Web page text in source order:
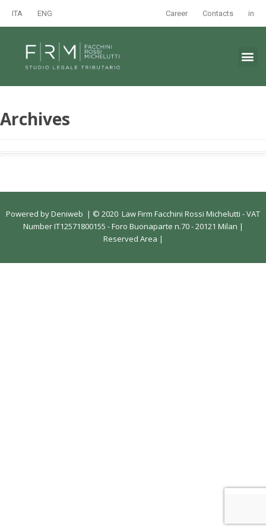
ITA ENG Career Contacts in
Archives
Powered byDeniweb | © 2020 Law Firm Facchini Rossi Michelutti - VAT
Number IT12571800155 - Foro Buonaparte n.70 - 20121 Milan |
Reserved Area |